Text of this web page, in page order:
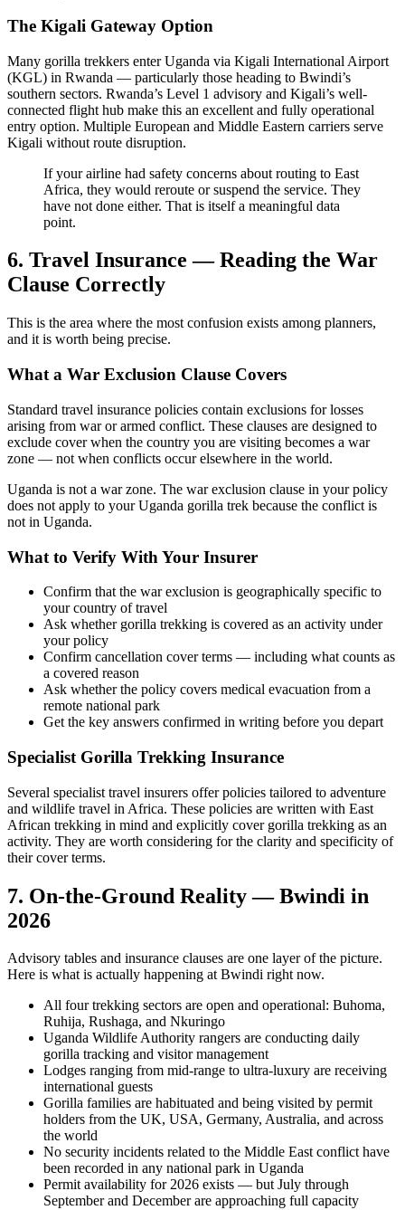
The Kigali Gateway Option
Many gorilla trekkers enter Uganda via Kigali International Airport
(KGL) in Rwanda — particularly those heading to Bwindi’s
southern sectors. Rwanda’s Level 1 advisory and Kigali’s well-
connected flight hub make this an excellent and fully operational
entry option. Multiple European and Middle Eastern carriers serve
Kigali without route disruption.
If your airline had safety concerns about routing to East
Africa, they would reroute or suspend the service. They
have not done either. That is itself a meaningful data
point.
6. Travel Insurance — Reading the War
Clause Correctly
This is the area where the most confusion exists among planners,
and it is worth being precise.
What a War Exclusion Clause Covers
Standard travel insurance policies contain exclusions for losses
arising from war or armed conflict. These clauses are designed to
exclude cover when the country you are visiting becomes a war
zone — not when conflicts occur elsewhere in the world.
Uganda is not a war zone. The war exclusion clause in your policy
does not apply to your Uganda gorilla trek because the conflict is
not in Uganda.
What to Verify With Your Insurer
Confirm that the war exclusion is geographically specific to
your country of travel
Ask whether gorilla trekking is covered as an activity under
your policy
Confirm cancellation cover terms — including what counts as
a covered reason
Ask whether the policy covers medical evacuation from a
remote national park
Get the key answers confirmed in writing before you depart
Specialist Gorilla Trekking Insurance
Several specialist travel insurers offer policies tailored to adventure
and wildlife travel in Africa. These policies are written with East
African trekking in mind and explicitly cover gorilla trekking as an
activity. They are worth considering for the clarity and specificity of
their cover terms.
7. On-the-Ground Reality — Bwindi in
2026
Advisory tables and insurance clauses are one layer of the picture.
Here is what is actually happening at Bwindi right now.
All four trekking sectors are open and operational: Buhoma,
Ruhija, Rushaga, and Nkuringo
Uganda Wildlife Authority rangers are conducting daily
gorilla tracking and visitor management
Lodges ranging from mid-range to ultra-luxury are receiving
international guests
Gorilla families are habituated and being visited by permit
holders from the UK, USA, Germany, Australia, and across
the world
No security incidents related to the Middle East conflict have
been recorded in any national park in Uganda
Permit availability for 2026 exists — but July through
September and December are approaching full capacity